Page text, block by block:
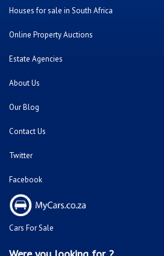
Houses for sale in South Africa
Online Property Auctions
Estate Agencies
About Us
Our Blog
Contact Us
Twitter
Facebook
Cars For Sale